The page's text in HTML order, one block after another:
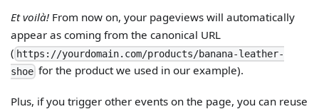
Et voilà! From now on, your pageviews will automatically
appear as coming from the canonical URL
( https://yourdomain.com/products/banana-leather-
shoe for the product we used in our example).
Plus, if you trigger other events on the page, you can reuse